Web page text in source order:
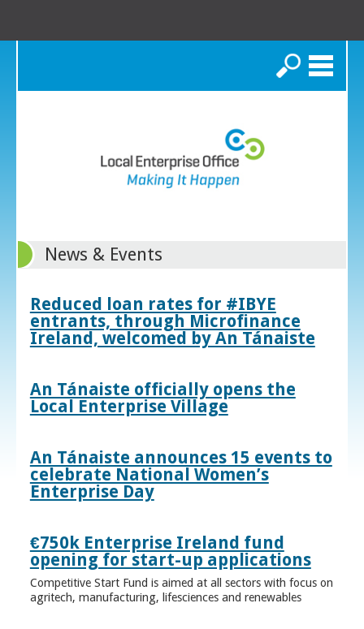
Search
News & Events
Reduced loan rates for #IBYE
entrants, through Microfinance
Ireland, welcomed by An Tánaiste
An Tánaiste officially opens the
Local Enterprise Village
An Tánaiste announces 15 events to
celebrate National Women’s
Enterprise Day
€750k Enterprise Ireland fund
opening for start-up applications
Competitive Start Fund is aimed at all sectors with focus on
agritech, manufacturing, lifesciences and renewables